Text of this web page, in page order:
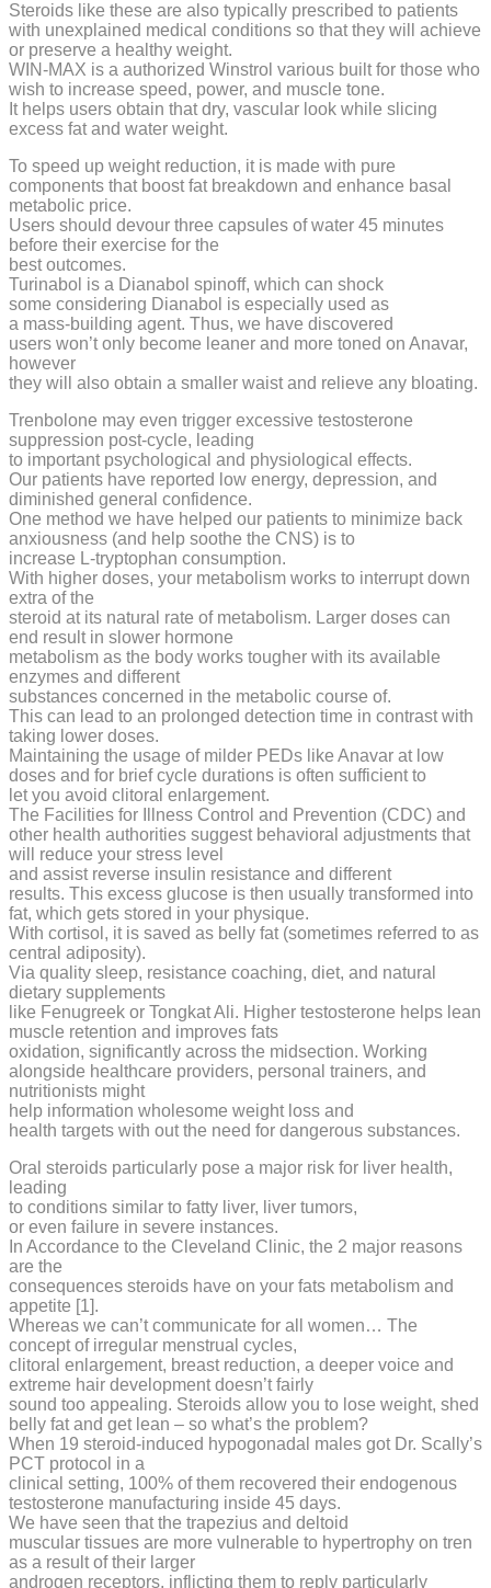
Steroids like these are also typically prescribed to patients
with unexplained medical conditions so that they will achieve
or preserve a healthy weight.
WIN-MAX is a authorized Winstrol various built for those who
wish to increase speed, power, and muscle tone.
It helps users obtain that dry, vascular look while slicing
excess fat and water weight.
To speed up weight reduction, it is made with pure
components that boost fat breakdown and enhance basal
metabolic price.
Users should devour three capsules of water 45 minutes
before their exercise for the
best outcomes.
Turinabol is a Dianabol spinoff, which can shock
some considering Dianabol is especially used as
a mass-building agent. Thus, we have discovered
users won’t only become leaner and more toned on Anavar,
however
they will also obtain a smaller waist and relieve any bloating.
Trenbolone may even trigger excessive testosterone
suppression post-cycle, leading
to important psychological and physiological effects.
Our patients have reported low energy, depression, and
diminished general confidence.
One method we have helped our patients to minimize back
anxiousness (and help soothe the CNS) is to
increase L-tryptophan consumption.
With higher doses, your metabolism works to interrupt down
extra of the
steroid at its natural rate of metabolism. Larger doses can
end result in slower hormone
metabolism as the body works tougher with its available
enzymes and different
substances concerned in the metabolic course of.
This can lead to an prolonged detection time in contrast with
taking lower doses.
Maintaining the usage of milder PEDs like Anavar at low
doses and for brief cycle durations is often sufficient to
let you avoid clitoral enlargement.
The Facilities for Illness Control and Prevention (CDC) and
other health authorities suggest behavioral adjustments that
will reduce your stress level
and assist reverse insulin resistance and different
results. This excess glucose is then usually transformed into
fat, which gets stored in your physique.
With cortisol, it is saved as belly fat (sometimes referred to as
central adiposity).
Via quality sleep, resistance coaching, diet, and natural
dietary supplements
like Fenugreek or Tongkat Ali. Higher testosterone helps lean
muscle retention and improves fats
oxidation, significantly across the midsection. Working
alongside healthcare providers, personal trainers, and
nutritionists might
help information wholesome weight loss and
health targets with out the need for dangerous substances.
Oral steroids particularly pose a major risk for liver health,
leading
to conditions similar to fatty liver, liver tumors,
or even failure in severe instances.
In Accordance to the Cleveland Clinic, the 2 major reasons
are the
consequences steroids have on your fats metabolism and
appetite [1].
Whereas we can’t communicate for all women… The
concept of irregular menstrual cycles,
clitoral enlargement, breast reduction, a deeper voice and
extreme hair development doesn’t fairly
sound too appealing. Steroids allow you to lose weight, shed
belly fat and get lean – so what’s the problem?
When 19 steroid-induced hypogonadal males got Dr. Scally’s
PCT protocol in a
clinical setting, 100% of them recovered their endogenous
testosterone manufacturing inside 45 days.
We have seen that the trapezius and deltoid
muscular tissues are more vulnerable to hypertrophy on tren
as a result of their larger
androgen receptors, inflicting them to reply particularly